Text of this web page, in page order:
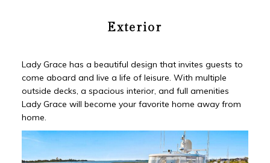
Exterior
Lady Grace has a beautiful design that invites guests to
come aboard and live a life of leisure. With multiple
outside decks, a spacious interior, and full amenities
Lady Grace will become your favorite home away from
home.